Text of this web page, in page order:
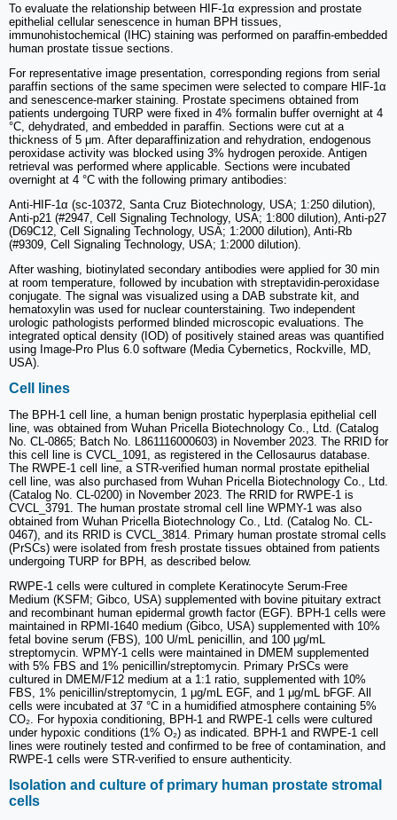
To evaluate the relationship between HIF-1α expression and prostate
epithelial cellular senescence in human BPH tissues,
immunohistochemical (IHC) staining was performed on paraffin-embedded
human prostate tissue sections.
For representative image presentation, corresponding regions from serial
paraffin sections of the same specimen were selected to compare HIF-1α
and senescence-marker staining. Prostate specimens obtained from
patients undergoing TURP were fixed in 4% formalin buffer overnight at 4
°C, dehydrated, and embedded in paraffin. Sections were cut at a
thickness of 5 μm. After deparaffinization and rehydration, endogenous
peroxidase activity was blocked using 3% hydrogen peroxide. Antigen
retrieval was performed where applicable. Sections were incubated
overnight at 4 °C with the following primary antibodies:
Anti-HIF-1α (sc-10372, Santa Cruz Biotechnology, USA; 1:250 dilution),
Anti-p21 (#2947, Cell Signaling Technology, USA; 1:800 dilution), Anti-p27
(D69C12, Cell Signaling Technology, USA; 1:2000 dilution), Anti-Rb
(#9309, Cell Signaling Technology, USA; 1:2000 dilution).
After washing, biotinylated secondary antibodies were applied for 30 min
at room temperature, followed by incubation with streptavidin-peroxidase
conjugate. The signal was visualized using a DAB substrate kit, and
hematoxylin was used for nuclear counterstaining. Two independent
urologic pathologists performed blinded microscopic evaluations. The
integrated optical density (IOD) of positively stained areas was quantified
using Image-Pro Plus 6.0 software (Media Cybernetics, Rockville, MD,
USA).
Cell lines
The BPH-1 cell line, a human benign prostatic hyperplasia epithelial cell
line, was obtained from Wuhan Pricella Biotechnology Co., Ltd. (Catalog
No. CL-0865; Batch No. L861116000603) in November 2023. The RRID for
this cell line is CVCL_1091, as registered in the Cellosaurus database.
The RWPE-1 cell line, a STR-verified human normal prostate epithelial
cell line, was also purchased from Wuhan Pricella Biotechnology Co., Ltd.
(Catalog No. CL-0200) in November 2023. The RRID for RWPE-1 is
CVCL_3791. The human prostate stromal cell line WPMY-1 was also
obtained from Wuhan Pricella Biotechnology Co., Ltd. (Catalog No. CL-
0467), and its RRID is CVCL_3814. Primary human prostate stromal cells
(PrSCs) were isolated from fresh prostate tissues obtained from patients
undergoing TURP for BPH, as described below.
RWPE-1 cells were cultured in complete Keratinocyte Serum-Free
Medium (KSFM; Gibco, USA) supplemented with bovine pituitary extract
and recombinant human epidermal growth factor (EGF). BPH-1 cells were
maintained in RPMI-1640 medium (Gibco, USA) supplemented with 10%
fetal bovine serum (FBS), 100 U/mL penicillin, and 100 μg/mL
streptomycin. WPMY-1 cells were maintained in DMEM supplemented
with 5% FBS and 1% penicillin/streptomycin. Primary PrSCs were
cultured in DMEM/F12 medium at a 1:1 ratio, supplemented with 10%
FBS, 1% penicillin/streptomycin, 1 μg/mL EGF, and 1 μg/mL bFGF. All
cells were incubated at 37 °C in a humidified atmosphere containing 5%
CO₂. For hypoxia conditioning, BPH-1 and RWPE-1 cells were cultured
under hypoxic conditions (1% O₂) as indicated. BPH-1 and RWPE-1 cell
lines were routinely tested and confirmed to be free of contamination, and
RWPE-1 cells were STR-verified to ensure authenticity.
Isolation and culture of primary human prostate stromal
cells